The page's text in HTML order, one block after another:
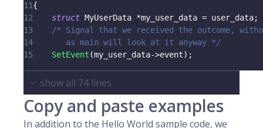
11{
12
struct MyUserData *my_user_data = user_data;
13
/* Signal that we received the outcome,
14
       as main will look at it anyway */
15
SetEvent (my_user_data->event) ;
show all 74lines
Copy and paste examples
In addition to the Hello World sample code, we